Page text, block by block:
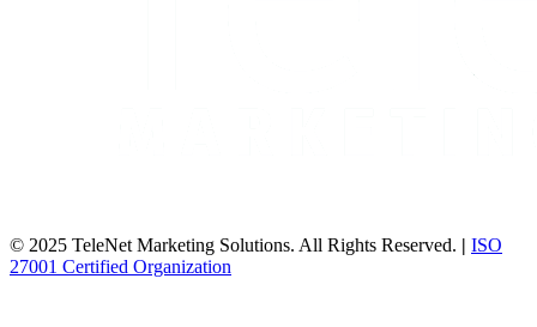
© 2025 TeleNet Marketing Solutions. All Rights Reserved. | ISO
27001 Certified Organization